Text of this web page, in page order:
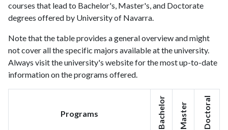
20231860
83805
20241523
82930
2025
1178 74102
courses that lead to Bachelor's, Master's, and Doctorate
degrees offered by University of Navarra.
Note that the table provides a general overview and might
not cover all the specific majors available at the university.
Always visit the university's website for the most up-to-date
information on the programs offered.
Programs Bachelor Master Doctoral